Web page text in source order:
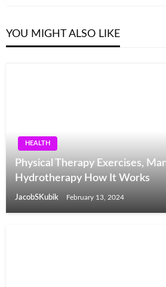
YOU MIGHT ALSO LIKE
HEALTH
Physical Therapy Exercises,
Hydrotherapy How It Works
JacobSKubik February 13, 2024